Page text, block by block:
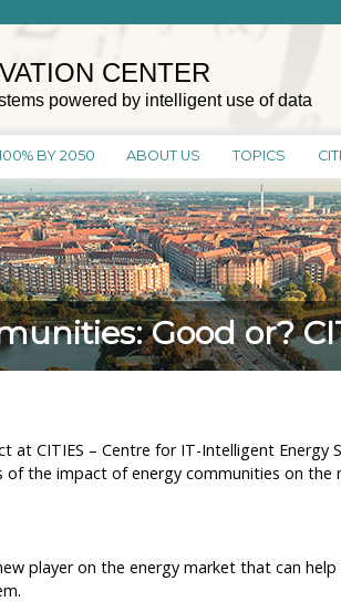
CENTER
powered by intelligent use of data
BY 2050 ABOUT US TOPICS
Good or?
at CITIES – Centre for IT-Intelligent Energy
of the impact of energy communities on the
player on the energy market that can